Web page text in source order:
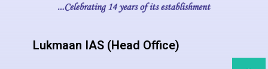
Lukmaan IAS (Head Office)